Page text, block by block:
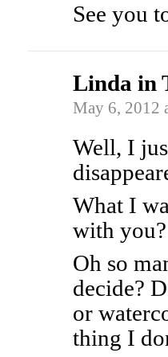
See you
Linda in
May 6, 2012
Well, I
What I
with
Oh so
decide?
or
thing I